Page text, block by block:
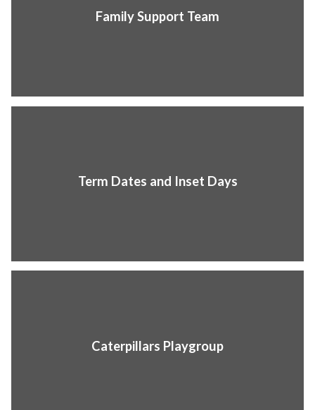
Family Support Team
Term Dates and Inset Days
Caterpillars Playgroup